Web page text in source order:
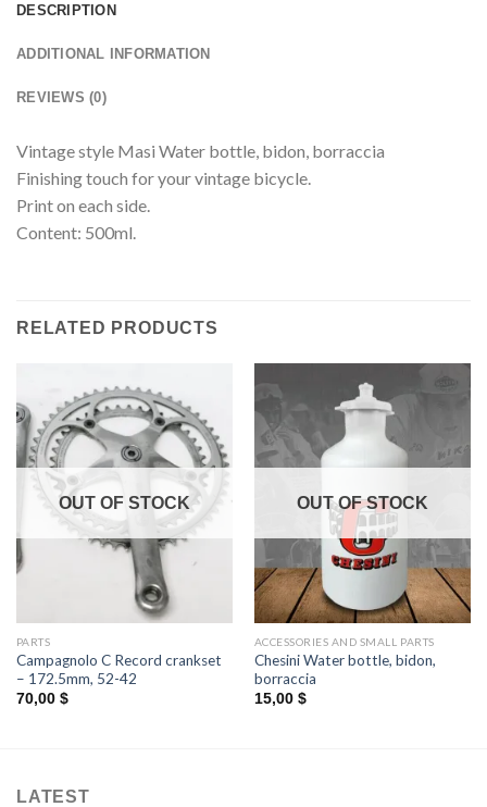
DESCRIPTION
ADDITIONAL INFORMATION
REVIEWS (0)
Vintage style Masi Water bottle, bidon, borraccia
Finishing touch for your vintage bicycle.
Print on each side.
Content: 500ml.
RELATED PRODUCTS
OUT OF STOCK
PARTS
Campagnolo C Record crankset
– 172.5mm, 52-42
70,00 $
OUT OF STOCK
ACCESSORIES AND SMALL PARTS
Chesini Water bottle, bidon,
borraccia
15,00 $
LATEST